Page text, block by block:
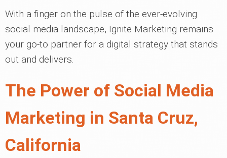
With a finger on the pulse of the ever-evolving
social media landscape, Ignite Marketing remains
your go-to partner for a digital strategy that stands
out and delivers.
The Power of Social Media
Marketing in Santa Cruz,
California